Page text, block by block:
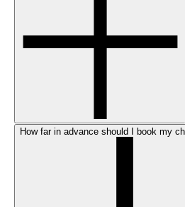
How far in advance should I book my